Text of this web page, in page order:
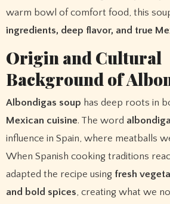
warm bowl of comfort food, this
ingredients, deep flavor, and true
Origin and Cultural
Background of
Albondigas soup has deep roots in
Mexican cuisine. The word
influence in Spain, where meatballs
When Spanish cooking traditions
adapted the recipe using fresh
and bold spices, creating what we